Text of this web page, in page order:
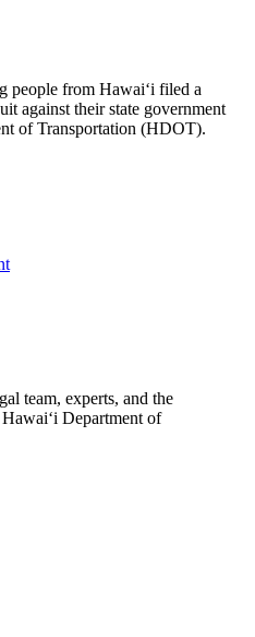
people from Hawai‘i filed a
against their state government
of Transportation (HDOT).
team, experts, and the
Department of